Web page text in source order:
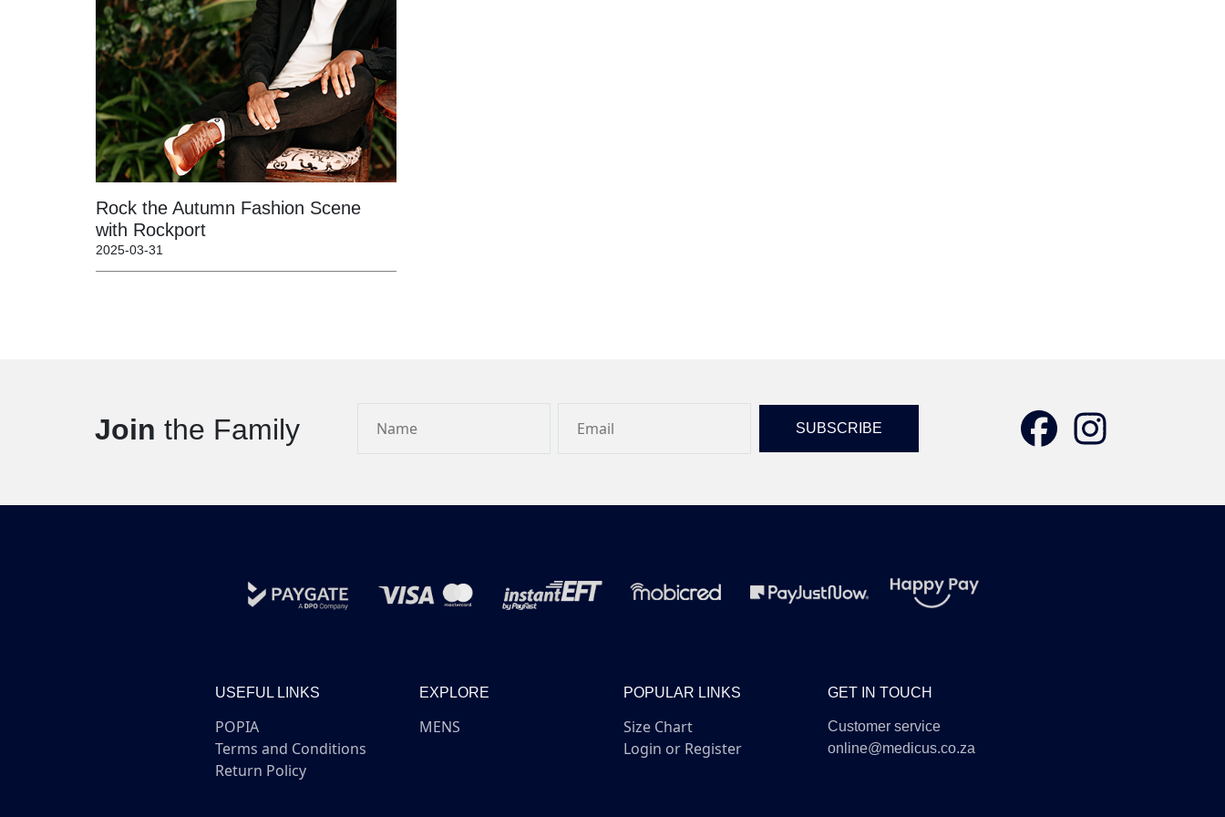
Rock the Autumn Fashion Scene
with Rockport
2025-03-31
Join the Family
USEFUL LINKS
POPIA
Terms and Conditions
Return Policy
EXPLORE
MENS
POPULAR LINKS
Size Chart
Login or Register
GET IN TOUCH
Customer service
online@medicus.co.za